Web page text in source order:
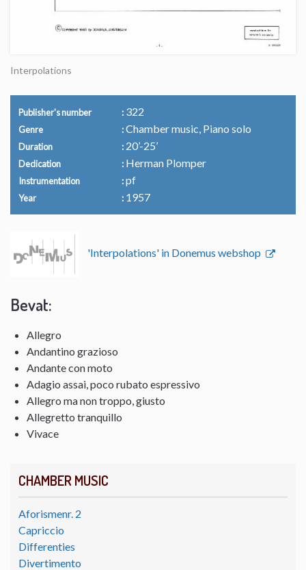
CHAMBER MUSIC
Aforismenr. 2
Capriccio
Differenties
Divertimento
Interpolations
Publisher's number 322
Genre Chamber music, Piano solo
Duration 20’-25’
Dedication Herman Plomper
Instrumentation pf
Year 1957
'Interpolations' in Donemus webshop
Bevat:
Allegro
Andantino grazioso
Andante con moto
Adagio assai, poco rubato espressivo
Allegro ma non troppo, giusto
Allegretto tranquillo
Vivace